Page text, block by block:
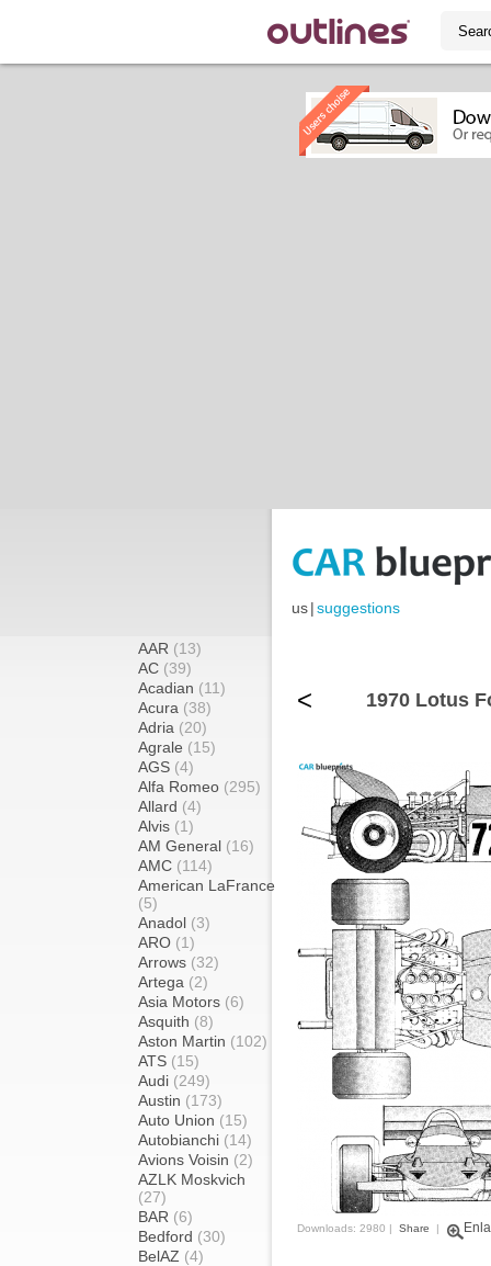
us|suggestions
AAR (13)
AC (39)
Acadian (11)
Acura (38)
Adria (20)
Agrale (15)
AGS (4)
Alfa Romeo (295)
Allard (4)
Alvis (1)
AM General (16)
AMC (114)
American LaFrance
(5)
Anadol (3)
ARO (1)
Arrows (32)
Artega (2)
Asia Motors (6)
Asquith (8)
Aston Martin (102)
ATS (15)
Audi (249)
Austin (173)
Auto Union (15)
Autobianchi (14)
Avions Voisin (2)
AZLK Moskvich
(27)
BAR (6)
Bedford (30)
BelAZ (4)
< 1970 Lotus
Downloads: 2980 | Share |